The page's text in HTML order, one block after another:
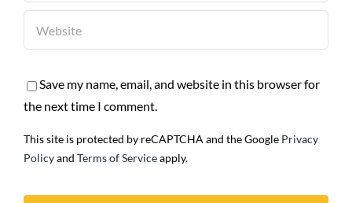
Save my name, email, and website in this browser for
the next time I comment.
This site is protected by reCAPTCHA and the Google Privacy
Policyand Terms of Serviceapply.